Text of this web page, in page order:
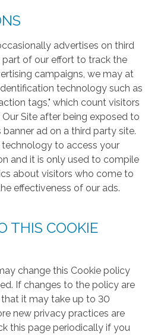
advertises on third
part of our effort to track the
campaigns, we may at
technology such as
tags," which count visitors
Site after being exposed to
ad on a third party site.
to access your
and it is only used to compile
about visitors who come to
effectiveness of our ads.
THIS COOKIE
change this Cookie policy
If changes to the policy are
it may take up to 30
new privacy practices are
this page periodically if you